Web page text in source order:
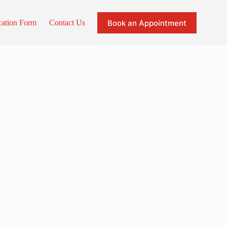
Form Contact Us Book an Appointment